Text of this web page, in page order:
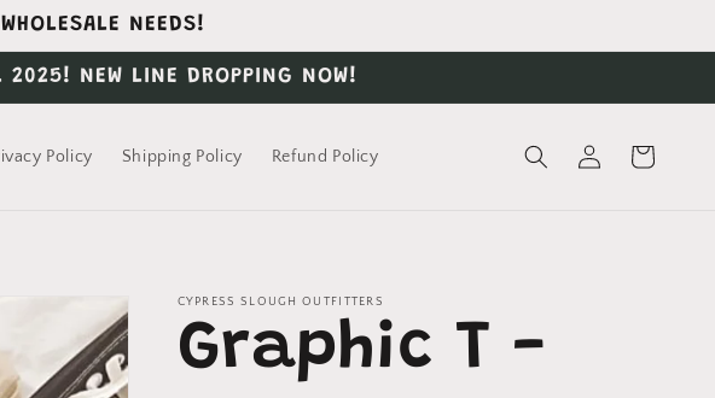
NEEDS!
NEW LINE DROPPING NOW!
Policy Shipping Policy Refund Policy
in
Cart
CYPRESS SLOUGH OUTFITTERS
Graphic T -